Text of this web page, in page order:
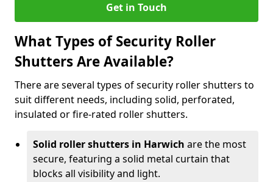
Get in Touch
What Types of Security Roller
Shutters Are Available?
There are several types of security roller shutters to
suit different needs, including solid, perforated,
insulated or fire-rated roller shutters.
Solid roller shutters in Harwich are the most
secure, featuring a solid metal curtain that
blocks all visibility and light.